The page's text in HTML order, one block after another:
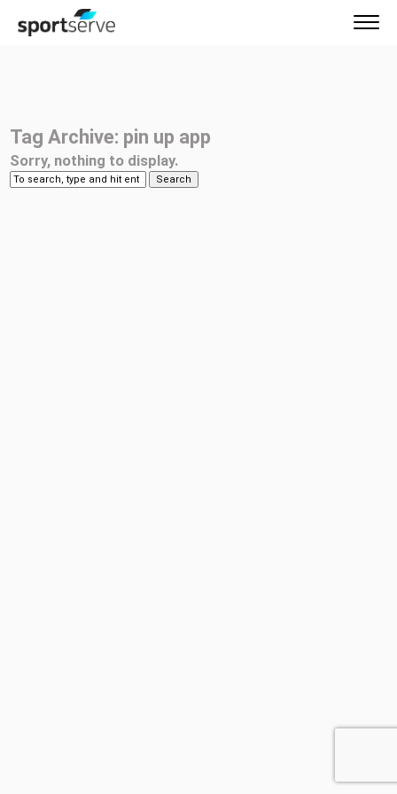
Tag Archive: pin up app
Sorry, nothing to display.
Search